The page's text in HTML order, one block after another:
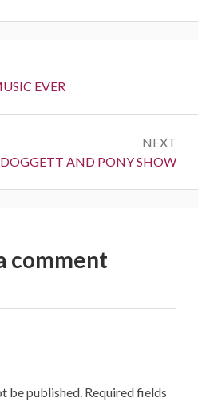
EVER
NEXT
AND PONY SHOW
comment
be published.Required fields